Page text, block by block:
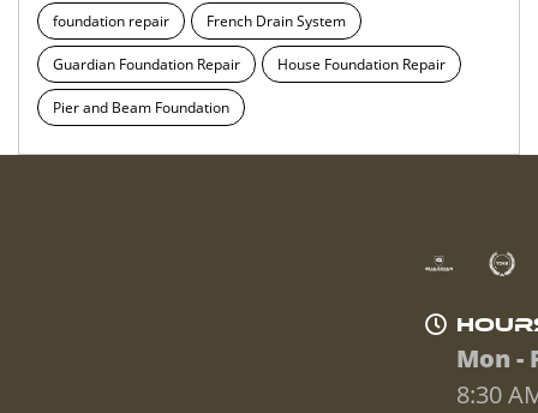
foundation repair French Drain System
Guardian Foundation Repair House Foundation Repair
Pier and Beam Foundation
Mon -
8:30